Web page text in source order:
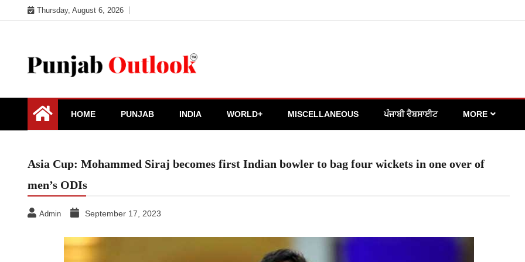
to
Thursday, August 6, 2026
Punjab Outlook
HOME PUNJAB INDIA WORLD+ MISCELLANEOUS ਪੰਜਾਬੀ ਵੈਬਸਾਈਟ MORE
Asia Cup: Mohammed Siraj becomes first Indian bowler to bag four wickets in one over of
men’s ODIs
Admin September 17, 2023